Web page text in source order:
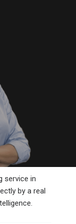
service in
by a real